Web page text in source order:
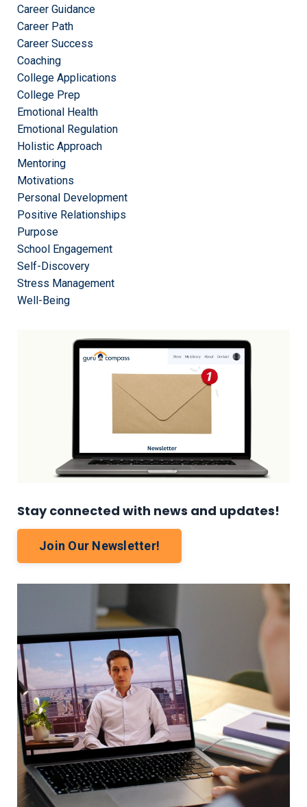
Career Guidance
Career Path
Career Success
Coaching
College Applications
College Prep
Emotional Health
Emotional Regulation
Holistic Approach
Mentoring
Motivations
Personal Development
Positive Relationships
Purpose
School Engagement
Self-Discovery
Stress Management
Well-Being
Stay connected with news and updates!
Join Our Newsletter!